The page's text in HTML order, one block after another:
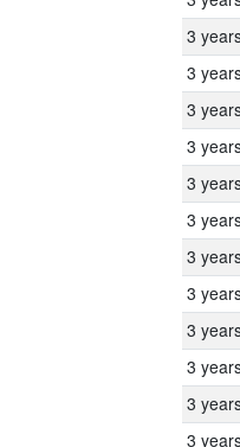
3
3
3
3
3
3
3
3
3
3
3
3